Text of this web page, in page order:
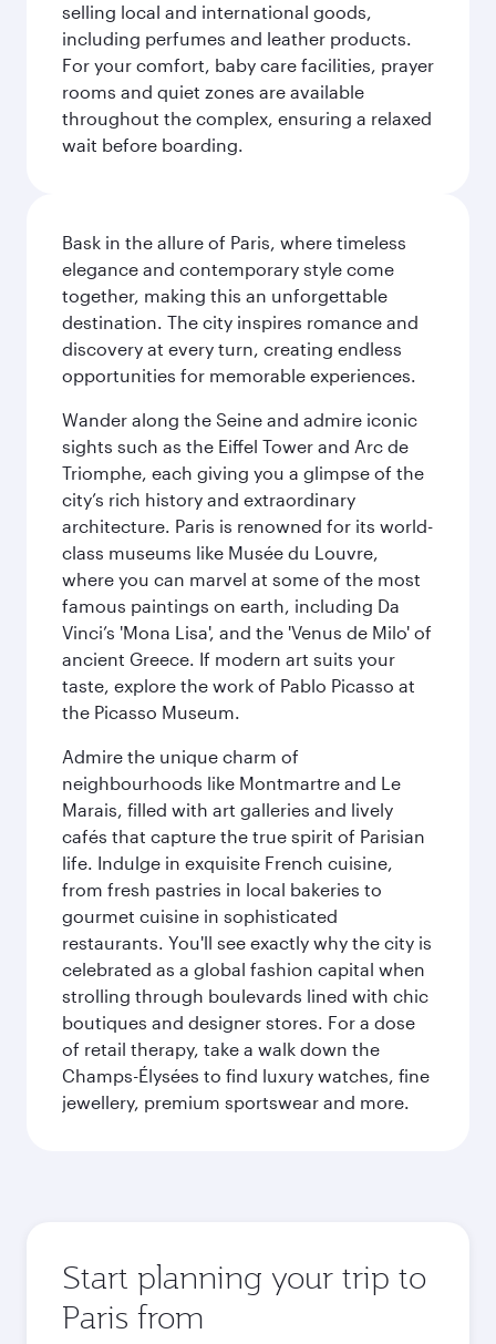
selling local and international goods,
including perfumes and leather products.
For your comfort, baby care facilities, prayer
rooms and quiet zones are available
throughout the complex, ensuring a relaxed
wait before boarding.
Bask in the allure of Paris, where timeless
elegance and contemporary style come
together, making this an unforgettable
destination. The city inspires romance and
discovery at every turn, creating endless
opportunities for memorable experiences.
Wander along the Seine and admire iconic
sights such as the Eiffel Tower and Arc de
Triomphe, each giving you a glimpse of the
city’s rich history and extraordinary
architecture. Paris is renowned for its world-
class museums like Musée du Louvre,
where you can marvel at some of the most
famous paintings on earth, including Da
Vinci’s 'Mona Lisa', and the 'Venus de Milo' of
ancient Greece. If modern art suits your
taste, explore the work of Pablo Picasso at
the Picasso Museum.
Admire the unique charm of
neighbourhoods like Montmartre and Le
Marais, filled with art galleries and lively
cafés that capture the true spirit of Parisian
life. Indulge in exquisite French cuisine,
from fresh pastries in local bakeries to
gourmet cuisine in sophisticated
restaurants. You'll see exactly why the city is
celebrated as a global fashion capital when
strolling through boulevards lined with chic
boutiques and designer stores. For a dose
of retail therapy, take a walk down the
Champs-Élysées to find luxury watches, fine
jewellery, premium sportswear and more.
Start planning your trip to
Paris from